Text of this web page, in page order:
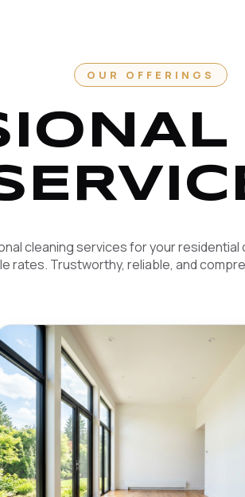
OUR OFFERINGS
cleaning services for your residential
rates. Trustworthy, reliable, and